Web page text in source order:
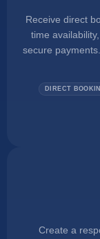
Receive direct
time
secure
DIRECT
Create a